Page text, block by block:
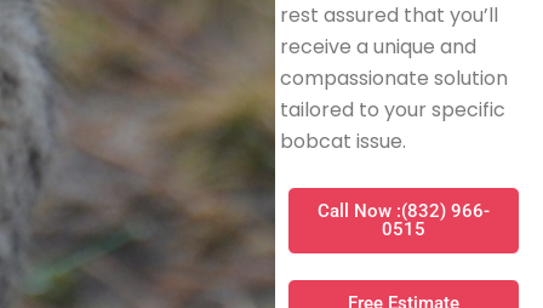
rest assured that you’ll
receive a unique and
compassionate solution
tailored to your specific
bobcat issue.
Call Now :(832) 966-
0515
Free Estimate